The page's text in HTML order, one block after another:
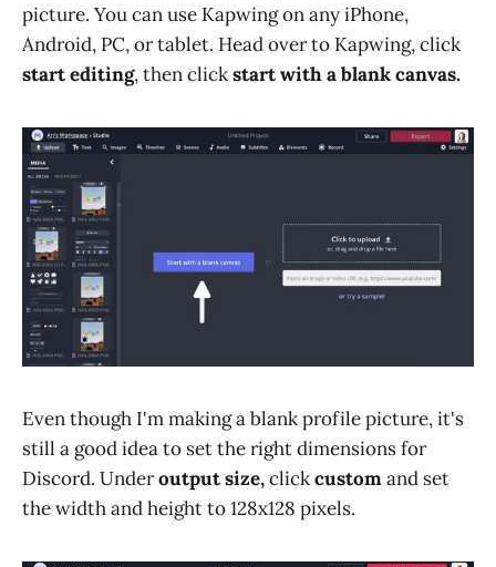
picture. You can use Kapwing on any iPhone,
Android, PC, or tablet. Head over to Kapwing, click
start editing, then clickstart with a blank canvas.
Even though I'm making a blank profile picture, it's
still a good idea to set the right dimensions for
Discord. Underoutput size,clickcustomand set
the width and height to 128x128 pixels.